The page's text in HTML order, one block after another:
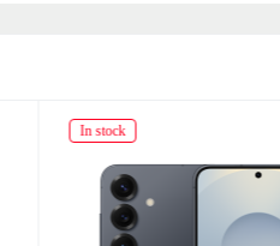
In stock